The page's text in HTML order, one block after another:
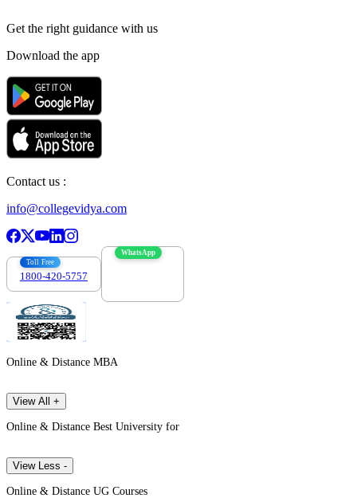
Get the right guidance with us
Download the app
Contact us :
info@collegevidya.com
Toll Free
1800-420-5757
WhatsApp
Online & Distance MBA
View All +
Online & Distance Best University for
View Less -
Online & Distance UG Courses